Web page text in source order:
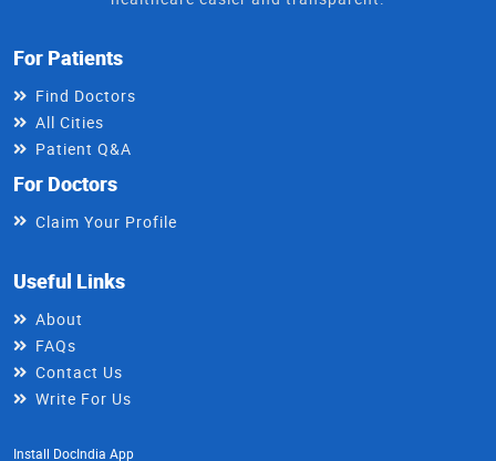
For Patients
Find Doctors
All Cities
Patient Q&A
For Doctors
Claim Your Profile
Useful Links
About
FAQs
Contact Us
Write For Us
Install DocIndia App